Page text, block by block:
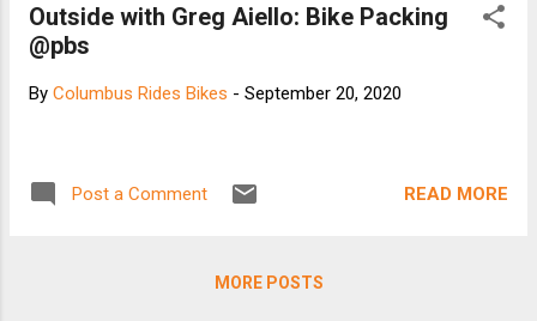
Outside with Greg Aiello: Bike Packing
@pbs
By Columbus Rides Bikes - September 20, 2020
Post a Comment READ MORE
MORE POSTS